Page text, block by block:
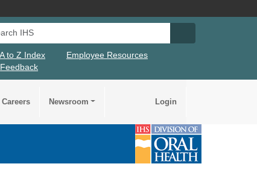
IHS
A to Z Index
Employee Resources
Feedback
Careers Newsroom Login